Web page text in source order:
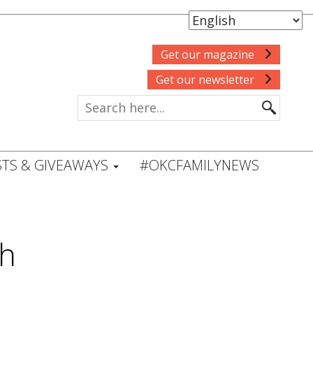
Get our magazine
Get our newsletter
& GIVEAWAYS #OKCFAMILYNEWS